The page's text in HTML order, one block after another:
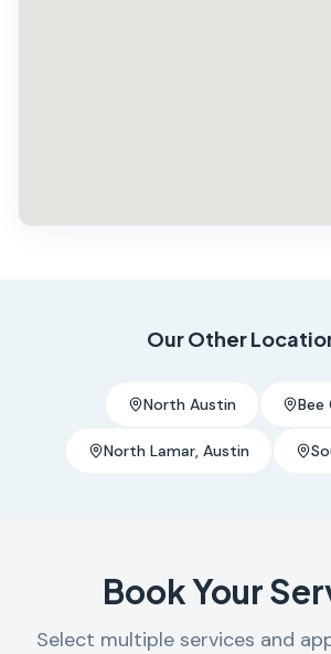
Our Other
North Austin Bee
North Lamar, Austin
Book Your
Select multiple services and